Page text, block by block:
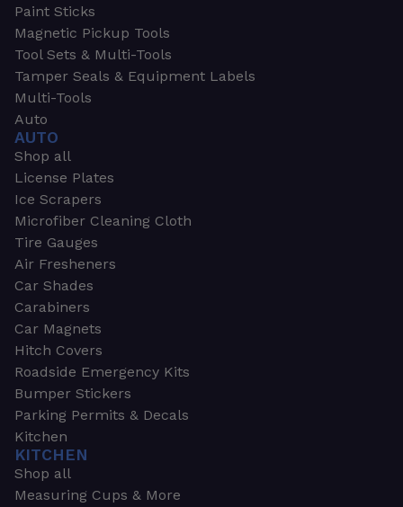
Paint Sticks
Magnetic Pickup Tools
Tool Sets & Multi-Tools
Tamper Seals & Equipment Labels
Multi-Tools
Auto
AUTO
Shop all
License Plates
Ice Scrapers
Microfiber Cleaning Cloth
Tire Gauges
Air Fresheners
Car Shades
Carabiners
Car Magnets
Hitch Covers
Roadside Emergency Kits
Bumper Stickers
Parking Permits & Decals
Kitchen
KITCHEN
Shop all
Measuring Cups & More